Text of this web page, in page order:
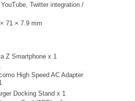
Twitter integration /
71 × 7.9 mm
Z Smartphone x 1
High Speed AC Adapter
Docking Stand x 1